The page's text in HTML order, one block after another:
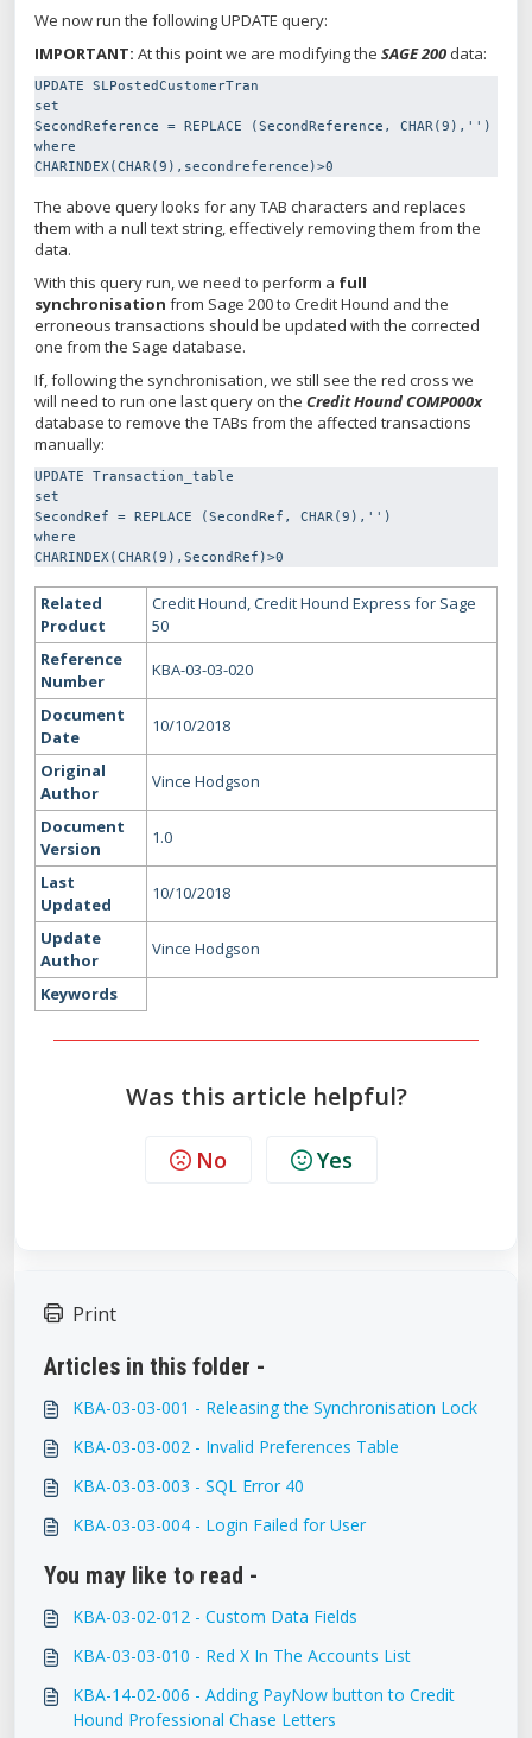
We now run the following UPDATE query:
IMPORTANT: At this point we are modifying the SAGE 200 data:
UPDATE SLPostedCustomerTran
set
SecondReference = REPLACE (SecondReference, CHAR(9),'')
where
CHARINDEX(CHAR(9),secondreference)>0
The above query looks for any TAB characters and replaces
them with a null text string, effectively removing them from the
data.
With this query run, we need to perform a full
synchronisation from Sage 200 to Credit Hound and the
erroneous transactions should be updated with the corrected
one from the Sage database.
If, following the synchronisation, we still see the red cross we
will need to run one last query on the Credit Hound COMP000x
database to remove the TABs from the affected transactions
manually:
UPDATE Transaction_table
set
SecondRef = REPLACE (SecondRef, CHAR(9),'')
where
CHARINDEX(CHAR(9),SecondRef)>0
Related
Product
Credit Hound, Credit Hound Express for Sage
50
Reference
Number
KBA-03-03-020
Document
Date
10/10/2018
Original
Author
Vince Hodgson
Document
Version
1.0
Last
Updated
10/10/2018
Update
Author
Vince Hodgson
Keywords
Was this article helpful?
No Yes
Print
Articles in this folder -
KBA-03-03-001 - Releasing the Synchronisation Lock
KBA-03-03-002 - Invalid Preferences Table
KBA-03-03-003 - SQL Error 40
KBA-03-03-004 - Login Failed for User
You may like to read -
KBA-03-02-012 - Custom Data Fields
KBA-03-03-010 - Red X In The Accounts List
KBA-14-02-006 - Adding PayNow button to Credit
Hound Professional Chase Letters